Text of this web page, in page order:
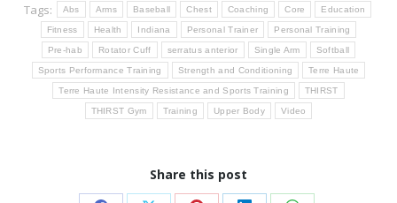
Tags:
Abs Arms Baseball Chest Coaching Core Education
Fitness Health Indiana Personal Trainer Personal Training
Pre-hab Rotator Cuff serratus anterior Single Arm Softball
Sports Performance Training Strength and Conditioning Terre Haute
Terre Haute Intensity Resistance and Sports Training THIRST
THIRST Gym Training Upper Body Video
Share this post